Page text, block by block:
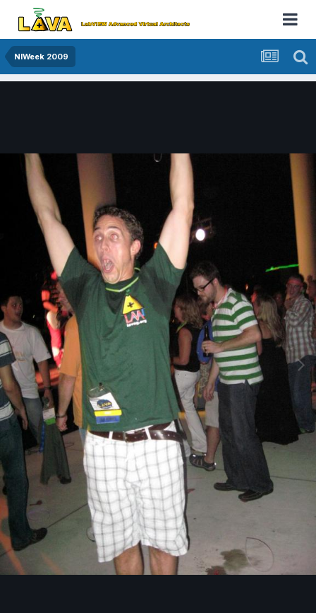
NIWeek 2009